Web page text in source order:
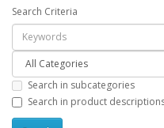
Search Criteria
Search in subcategories
Search in product